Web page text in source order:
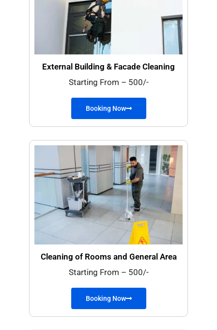
External Building & Facade Cleaning
Starting From – 500/-
Booking Now
Cleaning of Rooms and General Area
Starting From – 500/-
Booking Now